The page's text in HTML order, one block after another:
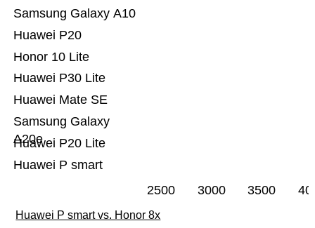
Huawei P smart
Huawei P20 Lite
Samsung Galaxy
A20e
Huawei Mate SE
Huawei P30 Lite
Honor 10 Lite
Huawei P20
Samsung Galaxy A10
2500 3000 3500
Huawei P smart vs. Honor 8x